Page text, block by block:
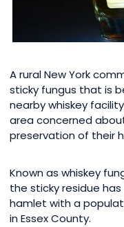
A rural New York
sticky fungus that is
nearby whiskey
area concerned
preservation of their
Known as whiskey
the sticky residue
hamlet with a
in Essex County.